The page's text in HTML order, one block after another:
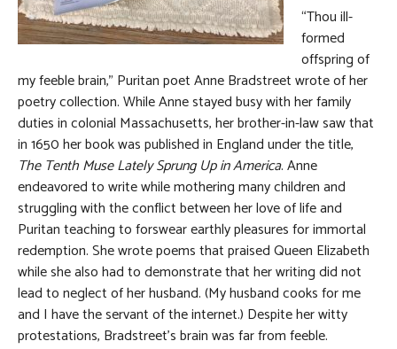
“Thou ill-
formed
offspring of
my feeble brain,” Puritan poet Anne Bradstreet wrote of her
poetry collection. While Anne stayed busy with her family
duties in colonial Massachusetts, her brother-in-law saw that
in 1650 her book was published in England under the title,
The Tenth Muse Lately Sprung Up in America. Anne
endeavored to write while mothering many children and
struggling with the conflict between her love of life and
Puritan teaching to forswear earthly pleasures for immortal
redemption. She wrote poems that praised Queen Elizabeth
while she also had to demonstrate that her writing did not
lead to neglect of her husband. (My husband cooks for me
and I have the servant of the internet.) Despite her witty
protestations, Bradstreet’s brain was far from feeble.